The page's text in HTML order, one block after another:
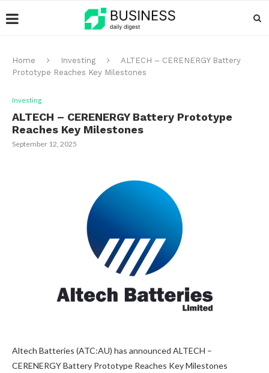
Home Investing
ALTECH – CERENERGY Battery
Prototype Reaches Key Milestones
Investing
ALTECH – CERENERGY Battery Prototype
Reaches Key Milestones
September 12, 2025
Altech Batteries (ATC:AU) has announced ALTECH –
CERENERGY Battery Prototype Reaches Key Milestones